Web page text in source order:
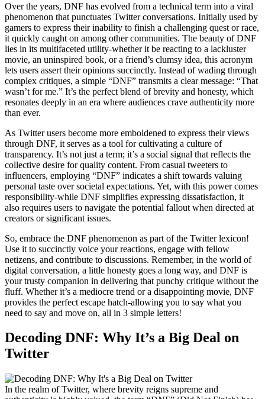
Over the years, DNF has evolved from a technical term into a viral
phenomenon that punctuates Twitter conversations. Initially used by
gamers to express their inability to finish a challenging quest or race,
it quickly caught on among other communities. The beauty of DNF
lies in its multifaceted utility-whether it be reacting to a lackluster
movie, an uninspired book, or a friend’s clumsy idea, this acronym
lets users assert their opinions succinctly. Instead of wading through
complex critiques, a simple “DNF” transmits a clear message: “That
wasn’t for me.” It’s the perfect blend of brevity and honesty, which
resonates deeply in an era where audiences crave authenticity more
than ever.
As Twitter users become more emboldened to express their views
through DNF, it serves as a tool for cultivating a culture of
transparency. It’s not just a term; it’s a social signal that reflects the
collective desire for quality content. From casual tweeters to
influencers, employing “DNF” indicates a shift towards valuing
personal taste over societal expectations. Yet, with this power comes
responsibility-while DNF simplifies expressing dissatisfaction, it
also requires users to navigate the potential fallout when directed at
creators or significant issues.
So, embrace the DNF phenomenon as part of the Twitter lexicon!
Use it to succinctly voice your reactions, engage with fellow
netizens, and contribute to discussions. Remember, in the world of
digital conversation, a little honesty goes a long way, and DNF is
your trusty companion in delivering that punchy critique without the
fluff. Whether it’s a mediocre trend or a disappointing movie, DNF
provides the perfect escape hatch-allowing you to say what you
need to say and move on, all in 3 simple letters!
Decoding DNF: Why It’s a Big Deal on
Twitter
In the realm of Twitter, where brevity reigns supreme and